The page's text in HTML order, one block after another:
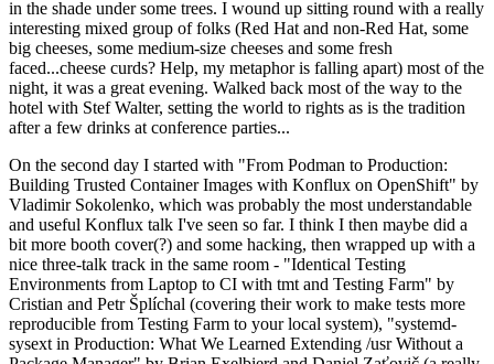
in the shade under some trees. I wound up sitting round with a really
interesting mixed group of folks (Red Hat and non-Red Hat, some
big cheeses, some medium-size cheeses and some fresh
faced...cheese curds? Help, my metaphor is falling apart) most of the
night, it was a great evening. Walked back most of the way to the
hotel with Stef Walter, setting the world to rights as is the tradition
after a few drinks at conference parties...
On the second day I started with "From Podman to Production:
Building Trusted Container Images with Konflux on OpenShift" by
Vladimir Sokolenko, which was probably the most understandable
and useful Konflux talk I've seen so far. I think I then maybe did a
bit more booth cover(?) and some hacking, then wrapped up with a
nice three-talk track in the same room - "Identical Testing
Environments from Laptop to CI with tmt and Testing Farm" by
Cristian and Petr Šplíchal (covering their work to make tests more
reproducible from Testing Farm to your local system), "systemd-
sysext in Production: What We Learned Extending /usr Without a